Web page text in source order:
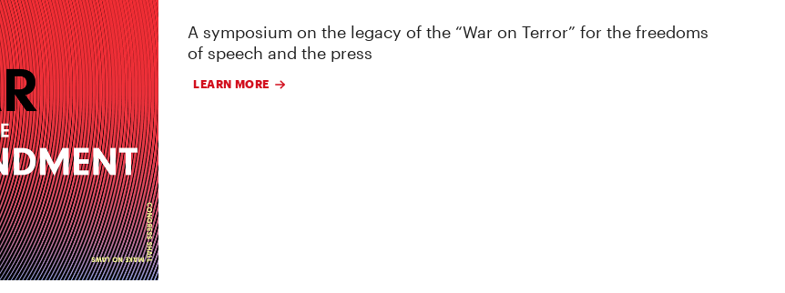
A symposium on the legacy of the “War on Terror” for the freedoms
of speech and the press
LEARN MORE